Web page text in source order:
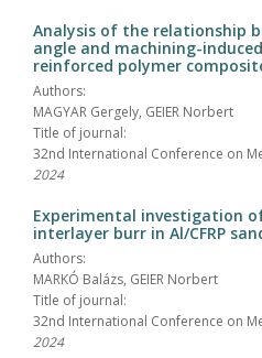
Analysis of the relationship
angle and machining-
reinforced polymer
Authors:
MAGYAR Gergely, GEIER Norbert
Title of journal:
32nd International Conference on
2024
Experimental investigation
interlayer burr in Al/CFRP
Authors:
MARKÓ Balázs, GEIER Norbert
Title of journal:
32nd International Conference on
2024